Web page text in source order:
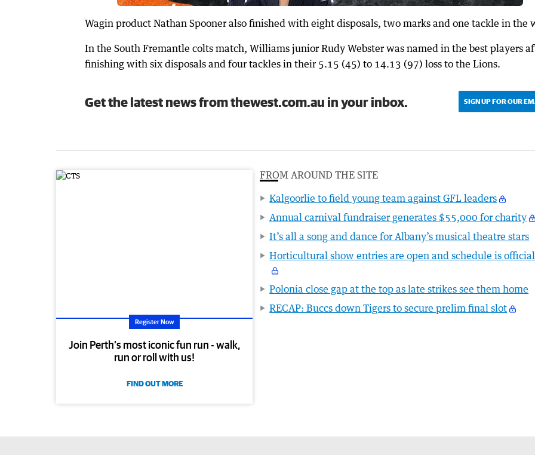
Wagin product Nathan Spooner also finished with eight disposals, two marks and one tackle in the
In the South Fremantle colts match, Williams junior Rudy Webster was named in the best players
finishing with six disposals and four tackles in their 5.15 (45) to 14.13 (97) loss to the Lions.
Get the latest news from thewest.com.au in your inbox. SIGN UP FOR OUR
Register Now
Join Perth’s most iconic fun run - walk,
run or roll with us!
FIND OUT MORE
FROM AROUND THE SITE
Kalgoorlie to field young team against GFL leaders
Annual carnival fundraiser generates $55,000 for charity
It’s all a song and dance for Albany’s musical theatre stars
Horticultural show entries are open and schedule is official
Polonia close gap at the top as late strikes see them home
RECAP: Buccs down Tigers to secure prelim final slot